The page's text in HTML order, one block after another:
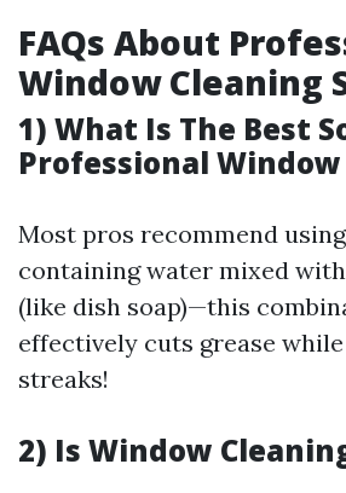
FAQs About
Window Cleaning
1) What Is The Best
Professional
Most pros recommend
containing water mixed
(like dish soap)—this
effectively cuts grease
streaks!
2) Is Window